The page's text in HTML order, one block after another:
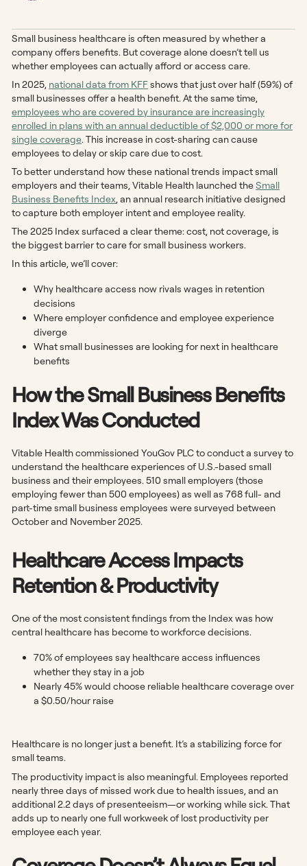
Small business healthcare is often measured by whether a
company offers benefits. But coverage alone doesn’t tell us
whether employees can actually afford or access care.
In 2025, national data from KFFshows that just over half (59%) of
small businesses offer a health benefit. At the same time,
employees who are covered by insurance are increasingly
enrolled in plans with an annual deductible of $2,000 or more for
single coverage. This increase in cost-sharing can cause
employees to delay or skip care due to cost.
To better understand how these national trends impact small
employers and their teams, Vitable Health launched theSmall
Business Benefits Index, an annual research initiative designed
to capture both employer intent and employee reality.
The 2025 Index surfaced a clear theme: cost, not coverage, is
the biggest barrier to care for small business workers.
In this article, we’ll cover:
Why healthcare access now rivals wages in retention
decisions
Where employer confidence and employee experience
diverge
What small businesses are looking for next in healthcare
benefits
How the Small Business Benefits
Index Was Conducted
Vitable Health commissioned YouGov PLC to conduct a survey to
understand the healthcare experiences of U.S.-based small
business and their employees. 510 small employers (those
employing fewer than 500 employees) as well as 768 full- and
part-time small business employees were surveyed between
October and November 2025.
Healthcare Access Impacts
Retention & Productivity
One of the most consistent findings from the Index was how
central healthcare has become to workforce decisions.
70% of employees say healthcare access influences
whether they stay in a job
Nearly 45% would choose reliable healthcare coverage over
a $0.50/hour raise
Healthcare is no longer just a benefit. It’s a stabilizing force for
small teams.
The productivity impact is also meaningful. Employees reported
nearly three days of missed work due to health issues, and an
additional 2.2 days of presenteeism—or working while sick. That
adds up to nearly one full workweek of lost productivity per
employee each year.